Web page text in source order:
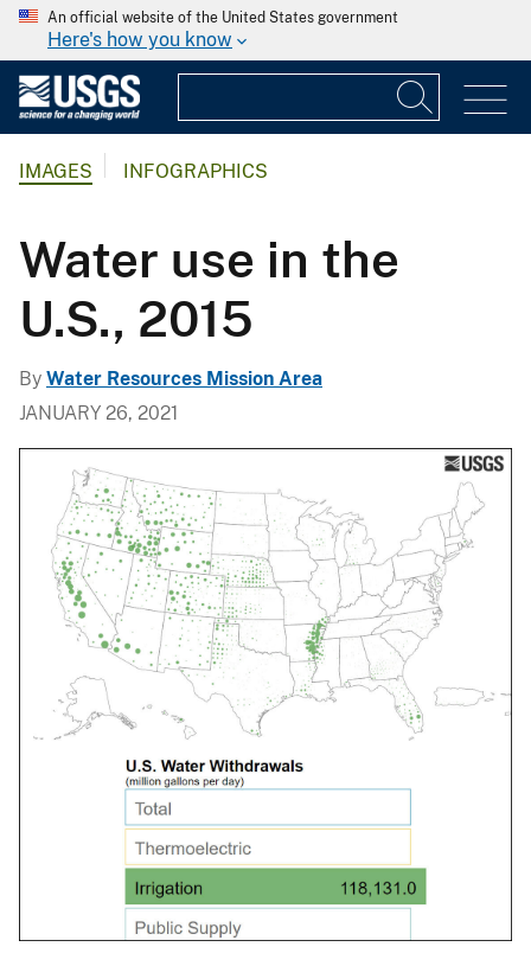
An official website of the United States government
Here's how you know
IMAGES INFOGRAPHICS
Water use in the
U.S., 2015
By Water Resources Mission Area
JANUARY 26, 2021